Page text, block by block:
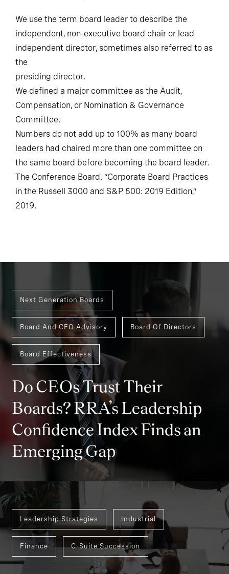
We use the term board leader to describe the
independent, non-executive board chair or lead
independent director, sometimes also referred to as
the
presiding director.
We defined a major committee as the Audit,
Compensation, or Nomination & Governance
Committee.
Numbers do not add up to 100% as many board
leaders had chaired more than one committee on
the same board before becoming the board leader.
The Conference Board. “Corporate Board Practices
in the Russell 3000 and S&P 500: 2019 Edition,”
2019.
Next Generation Boards
Board And CEO Advisory Board Of Directors
Board Effectiveness
Do CEOs Trust Their
Boards? RRA’s Leadership
Confidence Index Finds an
Emerging Gap
Leadership Strategies Industrial
Finance C-Suite Succession